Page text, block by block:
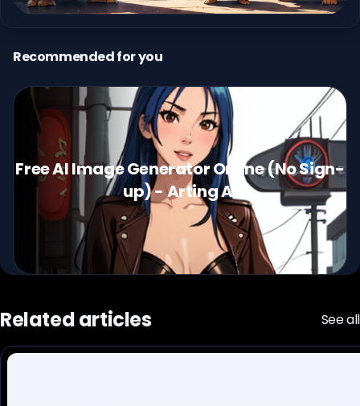
Recommended for you
Free AI Image Generator Online (No Sign-
up) - Arting AI
Related articles See all